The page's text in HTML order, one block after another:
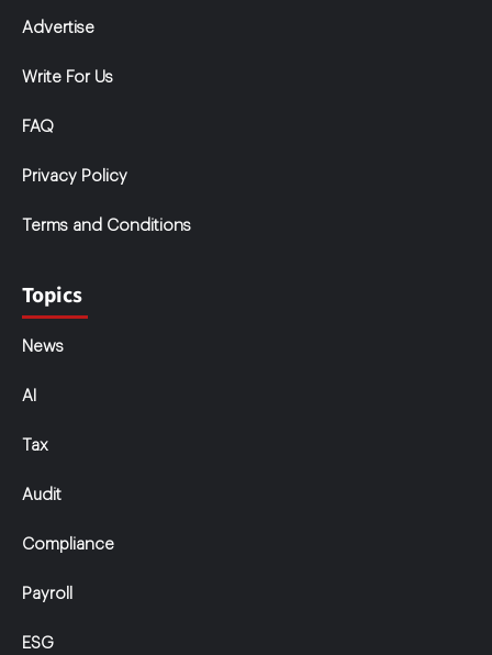
Advertise
Write For Us
FAQ
Privacy Policy
Terms and Conditions
Topics
News
AI
Tax
Audit
Compliance
Payroll
ESG